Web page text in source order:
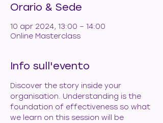
Orario & Sede
10 apr 2024, 13:00 – 14:00
Online Masterclass
Info sull'evento
Discover the story inside your
organisation. Understanding is the
foundation of effectiveness so what
we learn on this session will be